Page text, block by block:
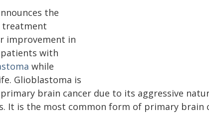
the
treatment
improvement in
with
while
Glioblastoma is
brain cancer due to its aggressive
It is the most common form of primary brain